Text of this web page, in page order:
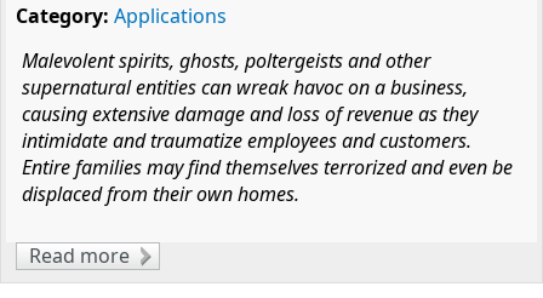
Category: Applications
Malevolent spirits, ghosts, poltergeists and other
supernatural entities can wreak havoc on a business,
causing extensive damage and loss of revenue as they
intimidate and traumatize employees and customers.
Entire families may find themselves terrorized and even be
displaced from their own homes.
Read more about Pneumatic Solutions for Plasmic Entity
Control Systems